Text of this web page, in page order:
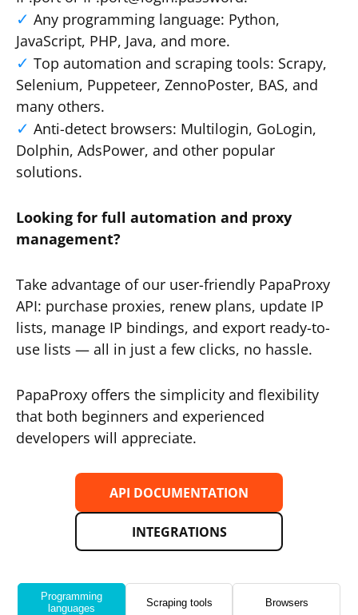
Any programming language: Python,
JavaScript, PHP, Java, and more.
Top automation and scraping tools: Scrapy,
Selenium, Puppeteer, ZennoPoster, BAS, and
many others.
Anti-detect browsers: Multilogin, GoLogin,
Dolphin, AdsPower, and other popular
solutions.
Looking for full automation and proxy
management?
Take advantage of our user-friendly PapaProxy
API: purchase proxies, renew plans, update IP
lists, manage IP bindings, and export ready-to-
use lists — all in just a few clicks, no hassle.
PapaProxy offers the simplicity and flexibility
that both beginners and experienced
developers will appreciate.
API DOCUMENTATION
INTEGRATIONS
Programming
languages
Scraping tools Browsers